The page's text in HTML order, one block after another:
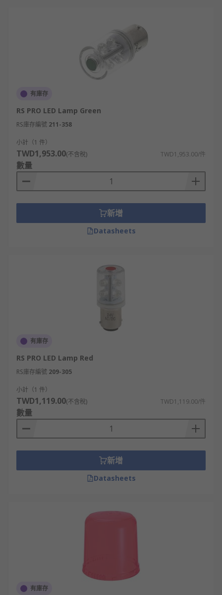
materials such as aluminium, steel and
polycarbonates, these robust mountings must be
chosen with precision and should be expected to
meet or exceed local regulatory standards.
As part of a comprehensive traffic control system,
signal head at the required height, in a serious
impact-resistant structure capable of
withstanding harsh elements such as heavy
winds, corrosion and extreme temperatures.
3. Powered bases
power to sounders and beacons. Includes wall-
mountable options, best for signalling within
open areas, corridors and passages. They provide
detection solutions for businesses such as fire
Their resistance to harsh weather conditions
makes them an ideal choice for outdoor
4. Mounting stems
Mounting stems are used for mounting your
beacon on utility vehicles, agricultural vehicles,
construction vehicles or fleet vehicles. They are
essential components of safety systems, both in
The choice of vertical or horizontal mounting
options provides greater flexibility when
for a wide range of applications while
optimise safety in hazardous environments.
有庫存
RS PRO LED Lamp Green
RS庫存編號 211-358
小計（1 件）
TWD1,953.00(不含稅) TWD1,953.00/件
數量
新增
Datasheets
有庫存
RS PRO LED Lamp Red
RS庫存編號 209-305
小計（1 件）
TWD1,119.00(不含稅) TWD1,119.00/件
數量
新增
Datasheets
有庫存